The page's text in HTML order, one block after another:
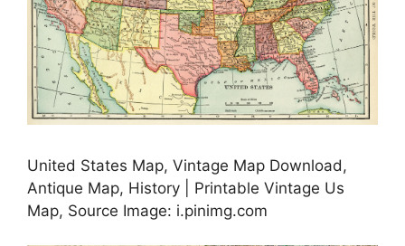
United States Map, Vintage Map Download,
Antique Map, History | Printable Vintage Us
Map, Source Image: i.pinimg.com